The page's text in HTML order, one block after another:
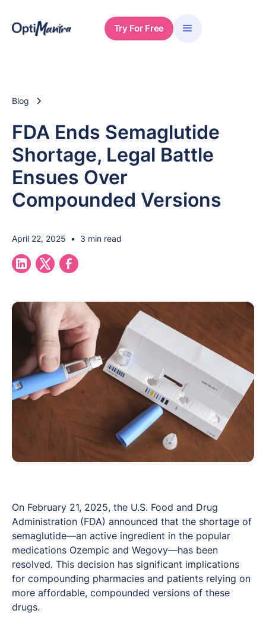
Try For Free
Blog
FDA Ends Semaglutide
Shortage, Legal Battle
Ensues Over
Compounded Versions
April 22, 2025 • 3 min read
On February 21, 2025, the U.S. Food and Drug
Administration (FDA) announced that the shortage of
semaglutide—an active ingredient in the popular
medications Ozempic and Wegovy—has been
resolved. This decision has significant implications
for compounding pharmacies and patients relying on
more affordable, compounded versions of these
drugs.